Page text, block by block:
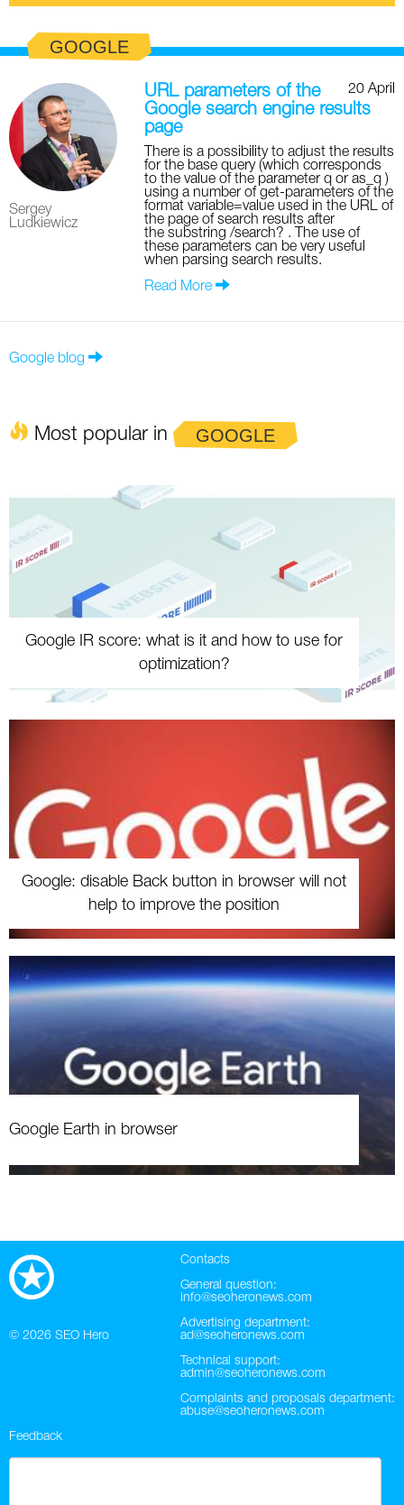
GOOGLE
Sergey
Ludkiewicz
20 April
URL parameters of the
Google search engine results
page
There is a possibility to adjust the results
for the base query (which corresponds
to the value of the parameter q or as_q )
using a number of get-parameters of the
format variable=value used in the URL of
the page of search results after
the substring /search? . The use of
these parameters can be very useful
when parsing search results.
Read More
Google blog
Most popular in GOOGLE
Google IR score: what is it and how to use for
optimization?
Google: disable Back button in browser will not
help to improve the position
Google Earth in browser
© 2026 SEO Hero
Contacts
General question:
info@seoheronews.com
Advertising department:
ad@seoheronews.com
Technical support:
admin@seoheronews.com
Complaints and proposals department:
abuse@seoheronews.com
Feedback